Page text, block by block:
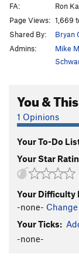
Pee
FA:
Ron
Page Views: 1,669
Shared By:
Bryan
Admins:
Mike
You &
1 Opinions
Your To-Do
Your Star
Your Difficulty
-none- Change
Your Ticks:
-none-